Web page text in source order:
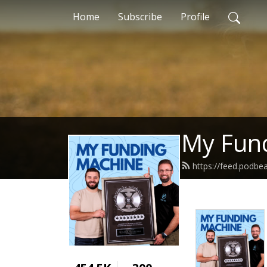
Home Subscribe Profile
My
https://